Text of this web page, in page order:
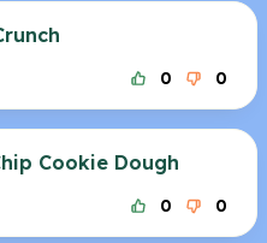
0 0
Cookie Dough
0 0